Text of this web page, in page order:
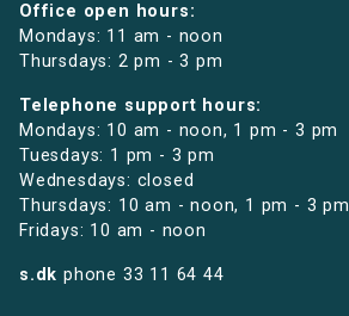
Office open hours:
Mondays: 11 am - noon
Thursdays: 2 pm - 3 pm
Telephone support hours:
Mondays: 10 am - noon, 1 pm - 3 pm
Tuesdays: 1 pm - 3 pm
Wednesdays: closed
Thursdays: 10 am - noon, 1 pm - 3 pm
Fridays: 10 am - noon
s.dk phone 33 11 64 44